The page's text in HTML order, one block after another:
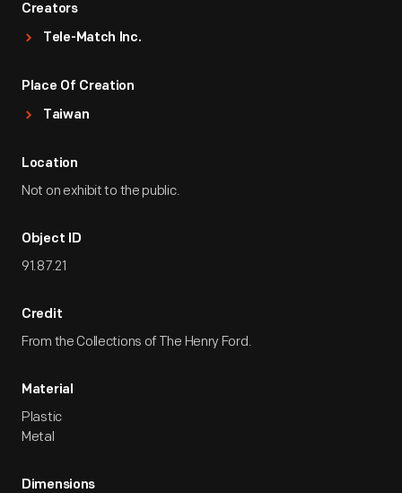
Creators
Tele-Match Inc.
Place Of Creation
Taiwan
Location
Not on exhibit to the public.
Object ID
91.87.21
Credit
From the Collections of The Henry Ford.
Material
Plastic
Metal
Dimensions